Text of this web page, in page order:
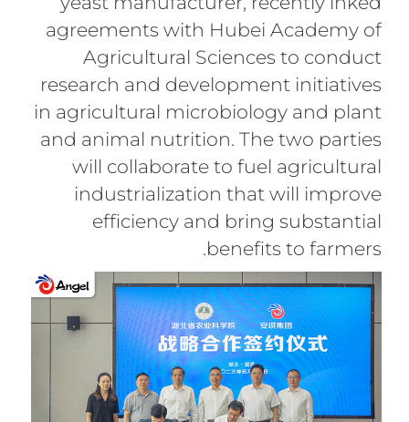
agreements with Hubei Academy of
Agricultural Sciences to conduct
research and development initiatives
in agricultural microbiology and plant
and animal nutrition. The two parties
will collaborate to fuel agricultural
industrialization that will improve
efficiency and bring substantial
benefits to farmers.